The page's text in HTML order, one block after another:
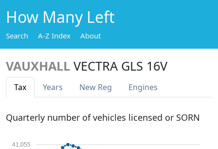
How Many Left
Search A-Z Index About
VAUXHALL VECTRA GLS 16V
Tax Years New Reg Engines
Quarterly number of vehicles licensed or SORN
41,055